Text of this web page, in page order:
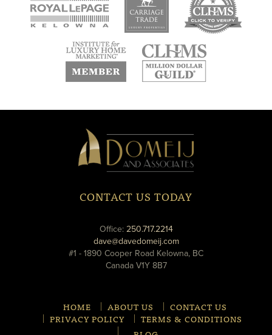
new
window
window
Domeij
&
Associates
CONTACT US TODAY
Office: 250.717.2214phone
dave@davedomeij.comemail
#1 - 1890 Cooper Road Kelowna, BC
Canada V1Y 8B7
HOME ABOUT US
CONTACT US
PRIVACY POLICY
TERMS & CONDITIONS